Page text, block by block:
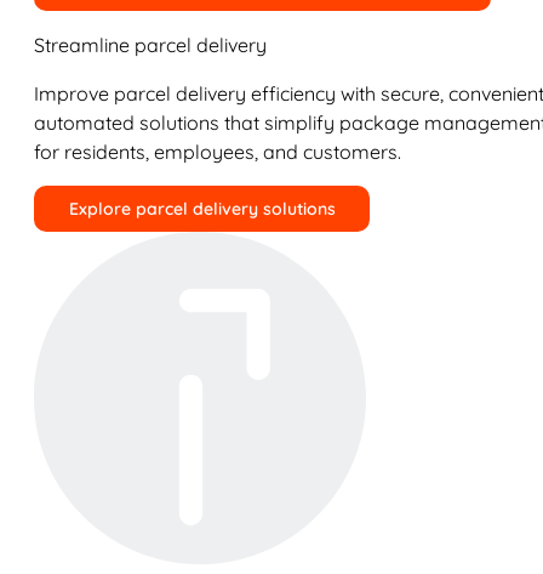
Streamline parcel delivery
Improve parcel delivery efficiency with secure,
automated solutions that simplify package
for residents, employees, and customers.
Explore parcel delivery solutions